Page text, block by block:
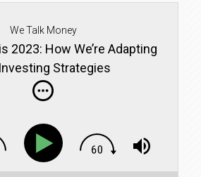
We Talk Money
2023: How We’re Adapting
Strategies